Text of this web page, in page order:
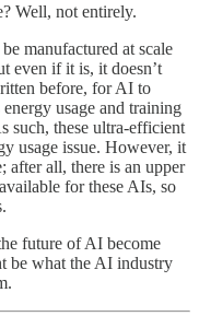
Well, not entirely.
manufactured at scale
even if it is, it doesn’t
before, for AI to
usage and training
such, these ultra-efficient
usage issue. However, it
after all, there is an upper
for these AIs, so
future of AI become
be what the AI industry